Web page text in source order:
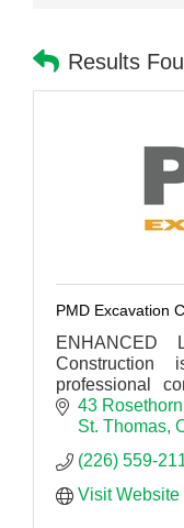
Results
PMD Excavation
ENHANCED
professional
concrete,
in St Thomas.
43
St. Thomas
(226) 559-
Visit Website